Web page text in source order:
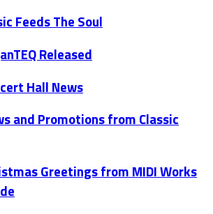
Feeds The Soul
Released
Hall News
and Promotions from Classic
Greetings from MIDI Works